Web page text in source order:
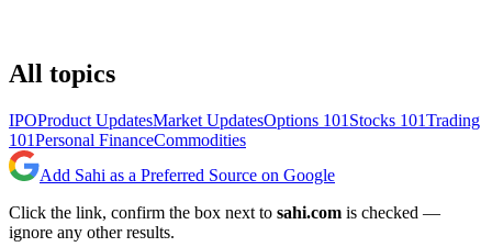
All topics
IPOProduct UpdatesMarket UpdatesOptions 101 Stocks 101Trading
101Personal FinanceCommodities
Add Sahi as a Preferred Source on Google
Click the link, confirm the box next to sahi.com is checked —
ignore any other results.